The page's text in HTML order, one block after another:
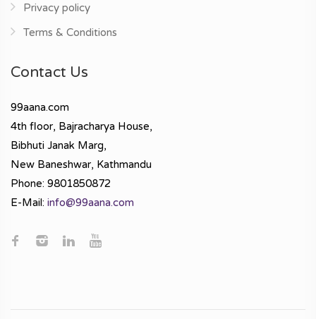
Privacy policy
Terms & Conditions
Contact Us
99aana.com
4th floor, Bajracharya House,
Bibhuti Janak Marg,
New Baneshwar, Kathmandu
Phone: 9801850872
E-Mail: info@99aana.com